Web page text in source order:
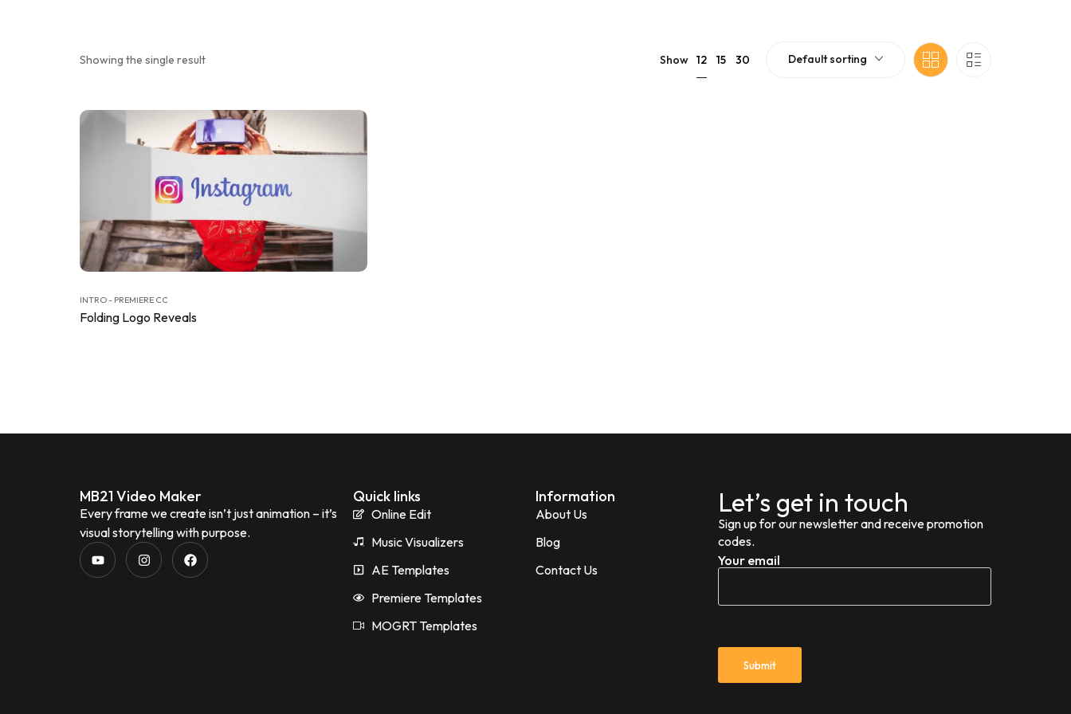
Showing the single result Show 12 15 30 Default sorting
INTRO - PREMIERE CC
Folding Logo Reveals
MB21 Video Maker
Every frame we create isn’t just animation – it’s
visual storytelling with purpose.
Quick links
Online Edit
Music Visualizers
AE Templates
Premiere Templates
MOGRT Templates
Information
About Us
Blog
Contact Us
Let’s get in touch
Sign up for our newsletter and receive promotion
codes.
Your email